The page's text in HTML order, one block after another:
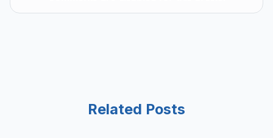
Related Posts